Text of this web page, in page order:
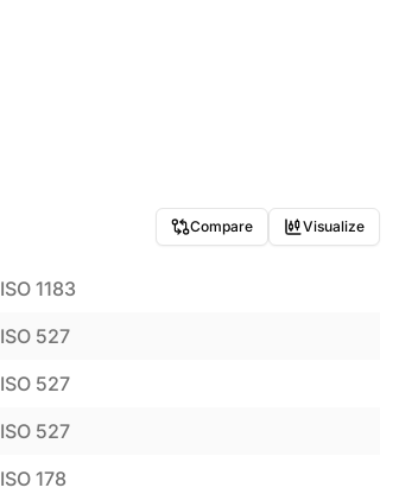
Compare Visualize
ISO 1183
ISO 527
ISO 527
ISO 527
ISO 178